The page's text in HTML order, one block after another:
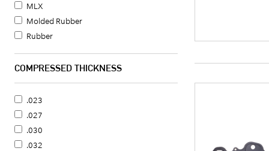
MLX
Molded Rubber
Rubber
COMPRESSED THICKNESS
.023
.027
.030
.032